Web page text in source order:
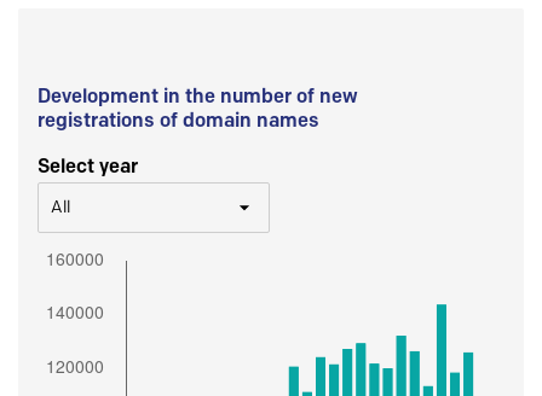
Development in the number of new
registrations of domain names
Select year
All